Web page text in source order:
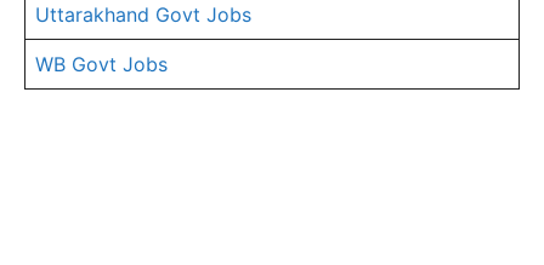
Uttarakhand Govt Jobs
WB Govt Jobs